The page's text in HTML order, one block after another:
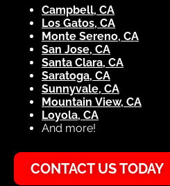
Campbell, CA
Los Gatos, CA
Monte Sereno, CA
San Jose, CA
Santa Clara, CA
Saratoga, CA
Sunnyvale, CA
Mountain View, CA
Loyola, CA
And more!
CONTACT US TODAY